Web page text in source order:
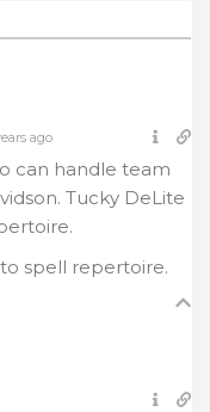
ago
can handle team
Tucky DeLite
spell repertoire.